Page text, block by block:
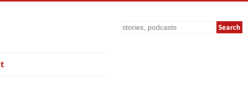
Search